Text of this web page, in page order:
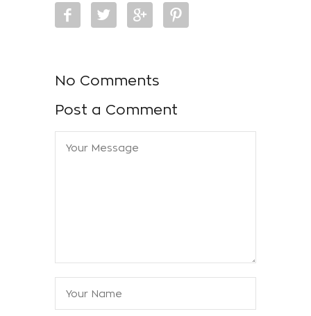
No Comments
Post a Comment